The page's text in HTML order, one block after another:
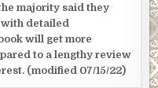
majority said they
detailed
will get more
to a lengthy review
(modified 07/15/22)